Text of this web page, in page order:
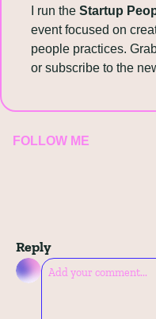
I run the Startup
event focused on
people practices.
or subscribe to the
FOLLOW ME
Reply